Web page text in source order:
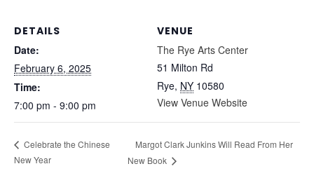
DETAILS
Date:
February 6, 2025
Time:
7:00 pm - 9:00 pm
VENUE
The Rye Arts Center
51 Milton Rd
Rye, NY 10580
View Venue Website
Celebrate the Chinese
New Year
Margot Clark Junkins Will Read From Her
New Book